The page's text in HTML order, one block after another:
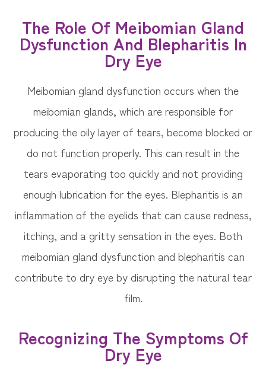
The Role Of Meibomian Gland
Dysfunction And Blepharitis In
Dry Eye
Meibomian gland dysfunction occurs when the
meibomian glands, which are responsible for
producing the oily layer of tears, become blocked or
do not function properly. This can result in the
tears evaporating too quickly and not providing
enough lubrication for the eyes. Blepharitis is an
inflammation of the eyelids that can cause redness,
itching, and a gritty sensation in the eyes. Both
meibomian gland dysfunction and blepharitis can
contribute to dry eye by disrupting the natural tear
film.
Recognizing The Symptoms Of
Dry Eye